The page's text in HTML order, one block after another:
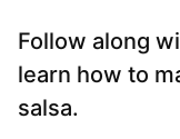
Follow along
learn how to
salsa.